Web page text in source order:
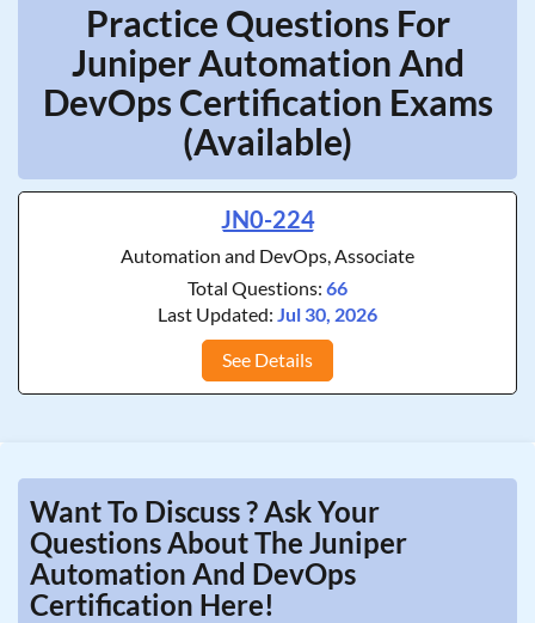
Practice Questions For
Juniper Automation And
DevOps Certification Exams
(Available)
JN0-224
Automation and DevOps, Associate
Total Questions: 66
Last Updated: Jul 30, 2026
See Details
Want To Discuss ? Ask Your
Questions About The Juniper
Automation And DevOps
Certification Here!